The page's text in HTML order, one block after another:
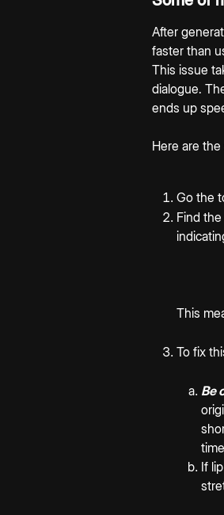
After
faster than
This issue
dialogue.
ends up
Here are
Go the
Find
This
To fix
Be
If